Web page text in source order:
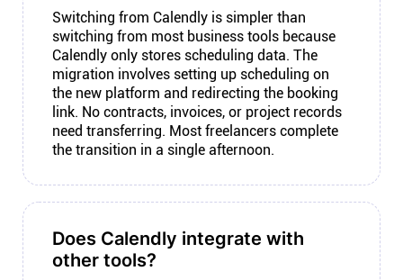
Switching from Calendly is simpler than
switching from most business tools because
Calendly only stores scheduling data. The
migration involves setting up scheduling on
the new platform and redirecting the booking
link. No contracts, invoices, or project records
need transferring. Most freelancers complete
the transition in a single afternoon.
Does Calendly integrate with
other tools?